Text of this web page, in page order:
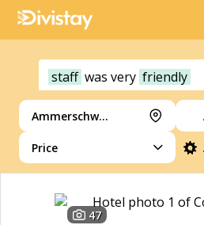
staff was very friendly
Ammerschwihr
Price
47